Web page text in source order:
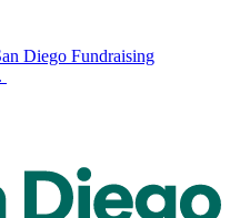
Diego Fundraising